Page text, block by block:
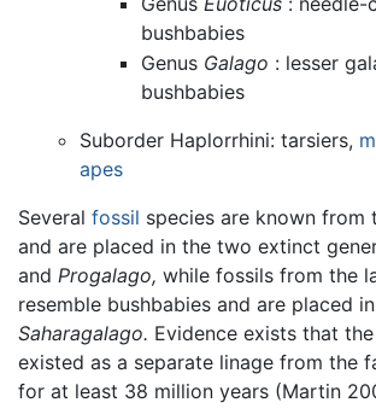
bushbabies
Genus Galago : lesser
bushbabies
Suborder Haplorrhini: tarsiers,
apes
Several fossil species are known from
and are placed in the two extinct
and Progalago, while fossils from the
resemble bushbabies and are placed
Saharagalago. Evidence exists that
existed as a separate linage from the
for at least 38 million years (Martin